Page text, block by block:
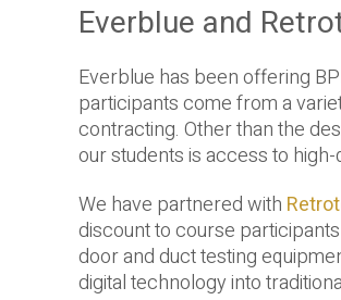
Everblue and
Everblue has been offering
participants come from a
contracting. Other than the
our students is access to
We have partnered with
discount to course
door and duct testing
digital technology into